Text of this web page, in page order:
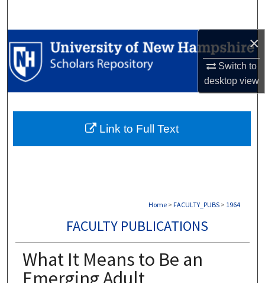
×
Switch to
desktopview
Browse Collections
My Account
Digital Commons Network™
Home > FACULTY_PUBS > 1964
FACULTY PUBLICATIONS
What It Means to Be an
Emerging Adult
Link to Full Text